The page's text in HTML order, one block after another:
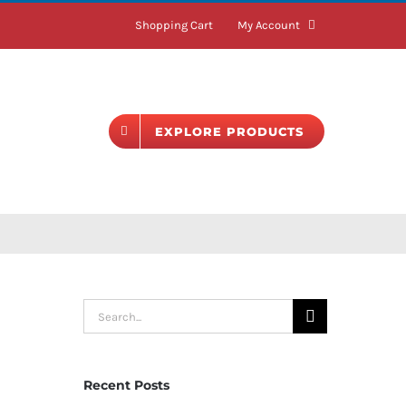
Shopping Cart My Account
EXPLORE PRODUCTS
Search
for:
Recent Posts